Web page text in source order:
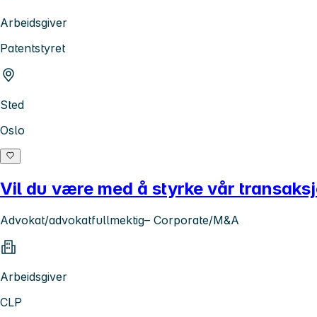
Arbeidsgiver
Patentstyret
Sted
Oslo
Vil du være med å styrke vår
Advokat/advokatfullmektig– Corporate/M&A
Arbeidsgiver
CLP